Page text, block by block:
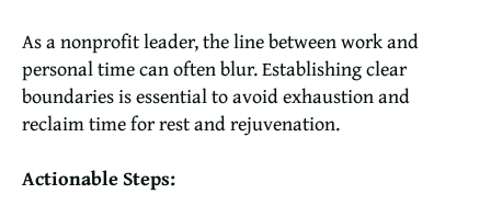
As a nonprofit leader, the line between work and
personal time can often blur. Establishing clear
boundaries is essential to avoid exhaustion and
reclaim time for rest and rejuvenation.
Actionable Steps: